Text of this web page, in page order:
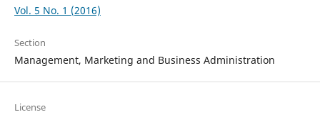
Vol. 5 No. 1 (2016)
Section
Management, Marketing and Business Administration
License